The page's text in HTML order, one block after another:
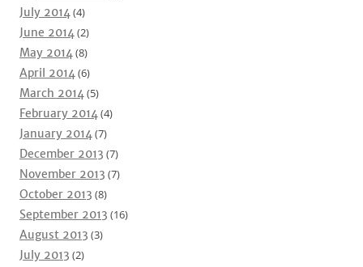
July 2014(4)
June 2014(2)
May 2014(8)
April 2014(6)
March 2014(5)
February 2014(4)
January 2014(7)
December 2013 (7)
November 2013 (7)
October 2013 (8)
September 2013 (16)
August 2013 (3)
July 2013 (2)